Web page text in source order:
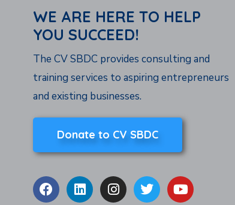
WE ARE HERE TO HELP
YOU SUCCEED!
The CV SBDC provides consulting and
training services to aspiring entrepreneurs
and existing businesses.
Donate to CV SBDC